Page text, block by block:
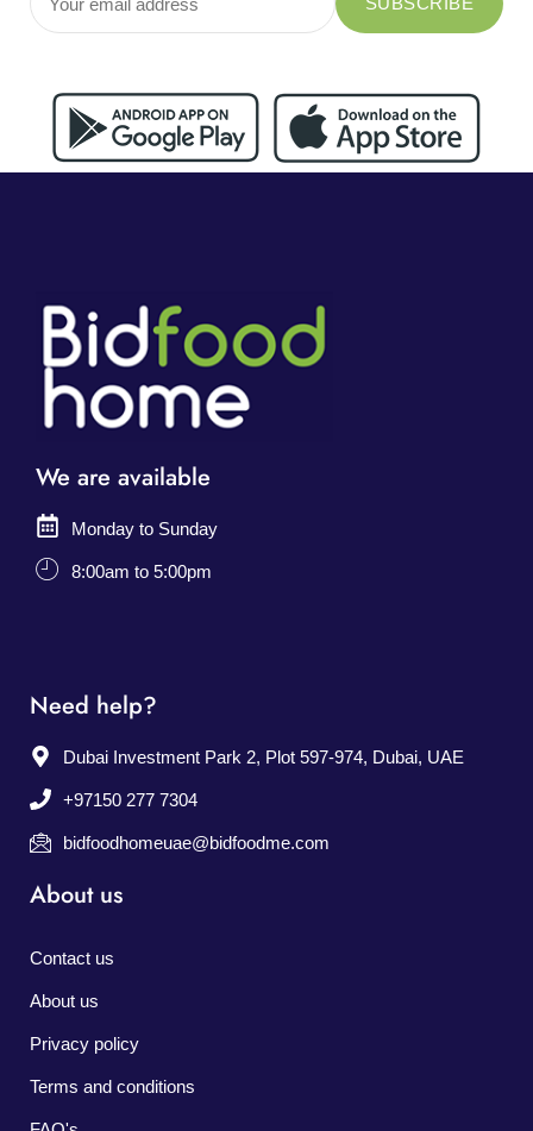
We are available
Monday to Sunday
8:00am to 5:00pm
Need help?
Dubai Investment Park 2, Plot 597-974, Dubai, UAE
+97150 277 7304
bidfoodhomeuae@bidfoodme.com
About us
Contact us
About us
Privacy policy
Terms and conditions